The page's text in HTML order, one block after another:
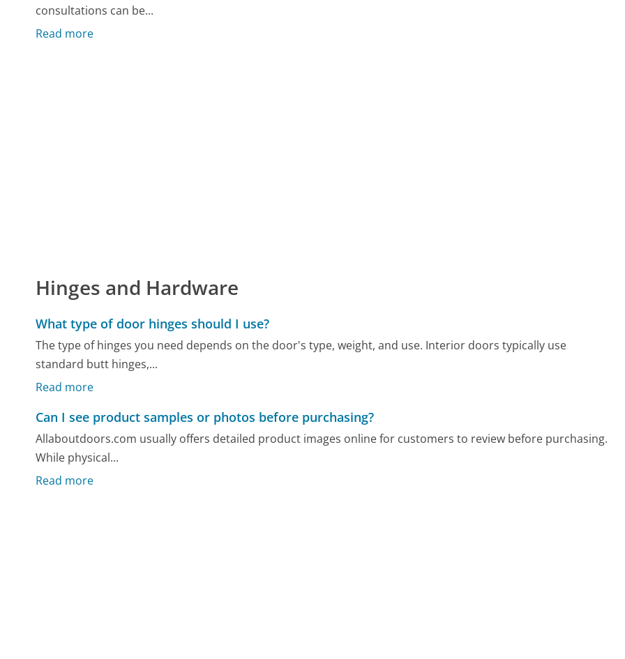
consultations can be...
Read more
Hinges and Hardware
What type of door hinges should I use?
The type of hinges you need depends on the door's type, weight, and use. Interior doors typically use
standard butt hinges,...
Read more
Can I see product samples or photos before purchasing?
Allaboutdoors.com usually offers detailed product images online for customers to review before purchasing.
While physical...
Read more